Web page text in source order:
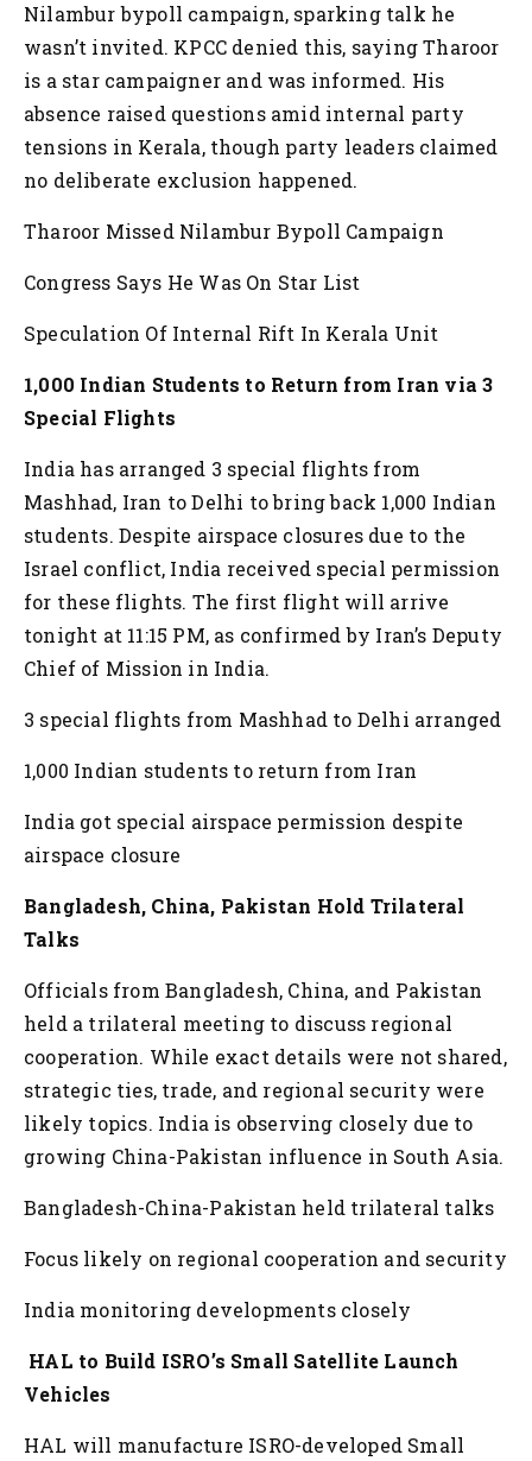
Nilambur bypoll campaign, sparking talk he
wasn’t invited. KPCC denied this, saying Tharoor
is a star campaigner and was informed. His
absence raised questions amid internal party
tensions in Kerala, though party leaders claimed
no deliberate exclusion happened.
Tharoor Missed Nilambur Bypoll Campaign
Congress Says He Was On Star List
Speculation Of Internal Rift In Kerala Unit
1,000 Indian Students to Return from Iran via 3
Special Flights
India has arranged 3 special flights from
Mashhad, Iran to Delhi to bring back 1,000 Indian
students. Despite airspace closures due to the
Israel conflict, India received special permission
for these flights. The first flight will arrive
tonight at 11:15 PM, as confirmed by Iran’s Deputy
Chief of Mission in India.
3 special flights from Mashhad to Delhi arranged
1,000 Indian students to return from Iran
India got special airspace permission despite
airspace closure
Bangladesh, China, Pakistan Hold Trilateral
Talks
Officials from Bangladesh, China, and Pakistan
held a trilateral meeting to discuss regional
cooperation. While exact details were not shared,
strategic ties, trade, and regional security were
likely topics. India is observing closely due to
growing China-Pakistan influence in South Asia.
Bangladesh-China-Pakistan held trilateral talks
Focus likely on regional cooperation and security
India monitoring developments closely
HAL to Build ISRO’s Small Satellite Launch
Vehicles
HAL will manufacture ISRO-developed Small